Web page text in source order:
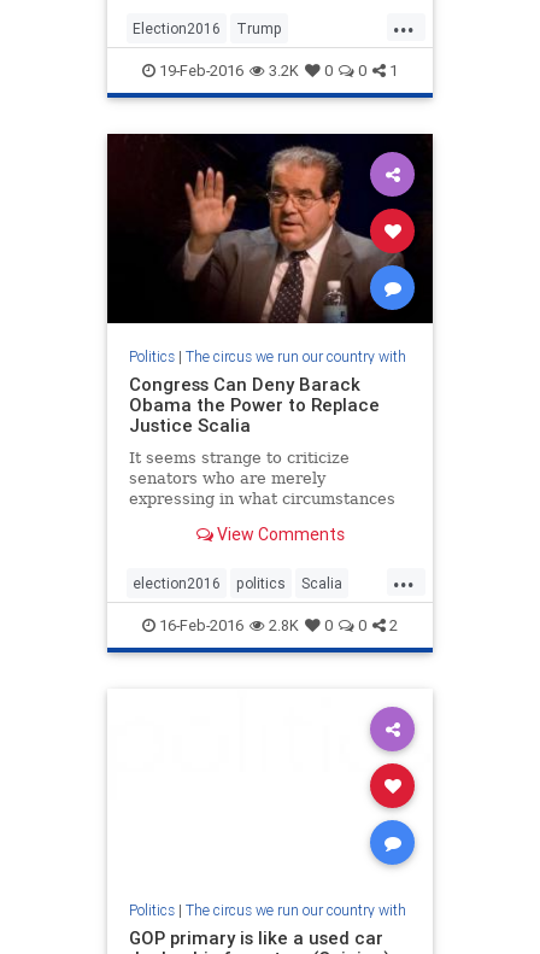
...
Election2016 Trump
vaccinechoice Vaccines
19-Feb-2016 3.2K 0 0 1
Politics| The circus we run our country with
Congress Can Deny Barack
Obama the Power to Replace
Justice Scalia
It seems strange to criticize
senators who are merely
expressing in what circumstances
when Congress has the power to
this vacancy entirely by itself
eliminating this vacancy.
View Comments
...
election2016 politics Scalia
supremecourt
16-Feb-2016 2.8K 0 0 2
Politics| The circus we run our country with
GOP primary is like a used car